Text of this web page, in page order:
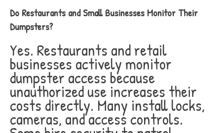
Do Restaurants and Small Businesses Monitor Their
Dumpsters?
Yes. Restaurants and retail
businesses actively monitor
dumpster access because
unauthorized use increases their
costs directly. Many install locks,
cameras, and access controls.